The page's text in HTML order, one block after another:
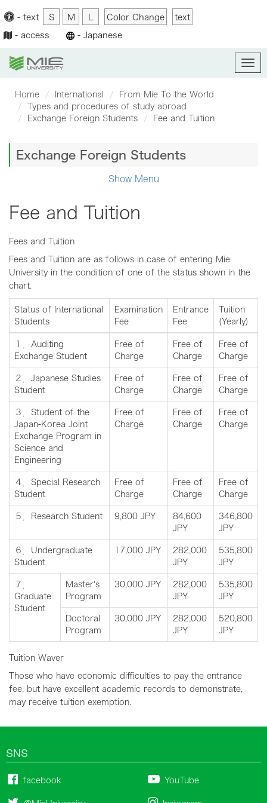
- text S M Color Change text
- access - Japanese
Home International
From Mie To the World
Types and procedures of study abroad
Exchange Foreign Students
Fee and Tuition
Exchange Foreign Students
Show Menu
Fee and Tuition
Fees and Tuition
Fees and Tuition are as follows in case of entering Mie
University in the condition of one of the status shown in the
chart.
Status of International
Students
Examination
Fee
Entrance
Fee
Tuition
(Yearly)
１．Auditing
Exchange Student
Free of
Charge
Free of
Charge
Free of
Charge
２．Japanese Studies
Student
Free of
Charge
Free of
Charge
Free of
Charge
３．Student of the
Japan-Korea Joint
Exchange Program in
Science and
Engineering
Free of
Charge
Free of
Charge
Free of
Charge
４．Special Research
Student
Free of
Charge
Free of
Charge
Free of
Charge
５．Research Student 9,800 JPY
84,600
JPY
346,800
JPY
６．Undergraduate
Student
17,000 JPY
282,000
JPY
535,800
JPY
７．
Graduate
Student
Master's
Program
30,000 JPY
282,000
JPY
535,800
JPY
Doctoral
Program
30,000 JPY
282,000
JPY
520,800
JPY
Tuition Waver
Those who have economic difficulties to pay the entrance
fee, but have excellent academic records to demonstrate,
may receive tuition exemption.
SNS
facebook YouTube